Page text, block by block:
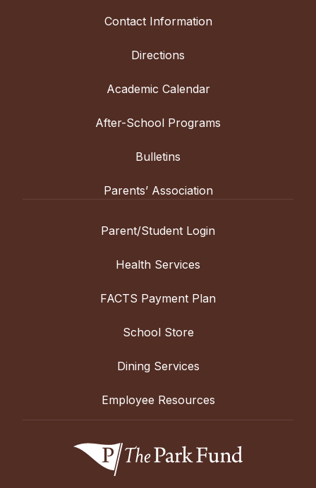
Contact Information
Directions
Academic Calendar
After-School Programs
Bulletins
Parents’ Association
Parent/Student Login
Health Services
FACTS Payment Plan
School Store
Dining Services
Employee Resources